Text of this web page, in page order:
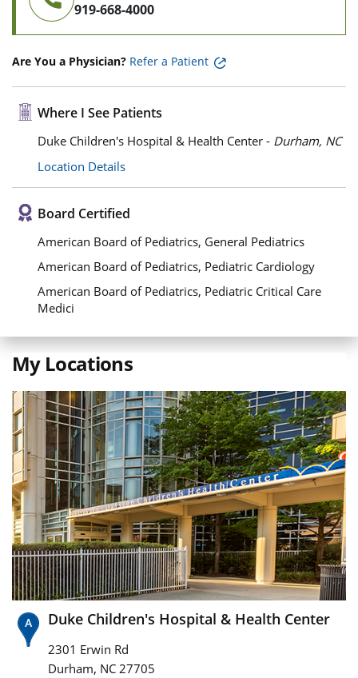
919-668-4000
Are You a Physician? Refer a Patient
Where I See Patients
Duke Children's Hospital & Health Center - Durham, NC
Location Details
Board Certified
American Board of Pediatrics, General Pediatrics
American Board of Pediatrics, Pediatric Cardiology
American Board of Pediatrics, Pediatric Critical Care
Medici
My Locations
Duke Children's Hospital & Health Center
2301 Erwin Rd
Durham, NC 27705